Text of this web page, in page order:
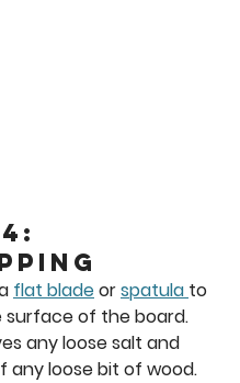
flat blade or spatula to
surface of the board.
any loose salt and
any loose bit of wood.